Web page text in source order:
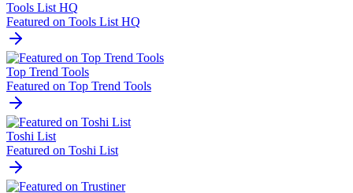
Tools List HQ
Featured on Tools List HQ
Top Trend Tools
Featured on Top Trend Tools
Toshi List
Featured on Toshi List